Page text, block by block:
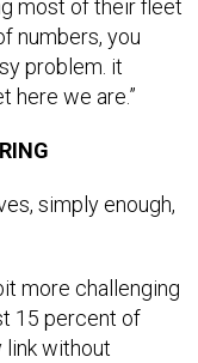
most of their fleet
numbers, you
problem. it
here we are.”
simply enough,
more challenging
15 percent of
link without